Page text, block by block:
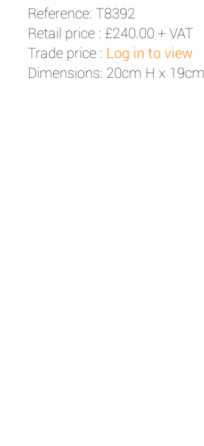
Reference: T8392
Retail price : £240.00 + VAT
Trade price : Log in to view
Dimensions: 20cm H x